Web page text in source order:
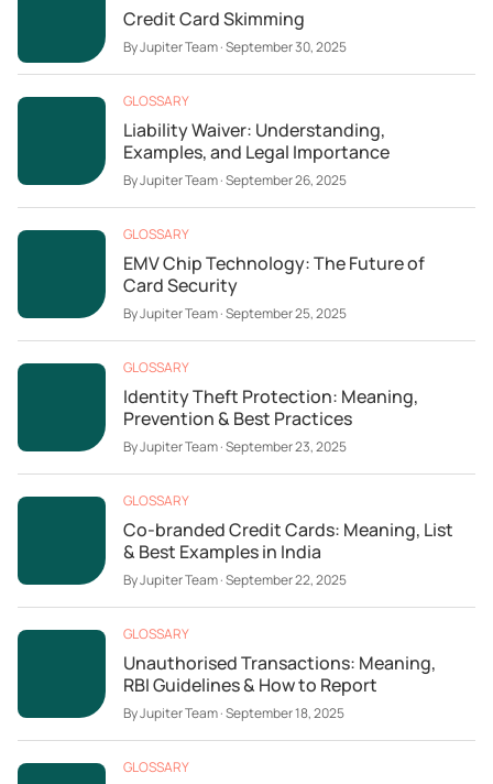
Credit Card Skimming
ByJupiter Team·September 30, 2025
GLOSSARY
Liability Waiver: Understanding,
Examples, and Legal Importance
ByJupiter Team·September 26, 2025
GLOSSARY
EMV Chip Technology: The Future of
Card Security
ByJupiter Team·September 25, 2025
GLOSSARY
Identity Theft Protection: Meaning,
Prevention & Best Practices
ByJupiter Team·September 23, 2025
GLOSSARY
Co-branded Credit Cards: Meaning, List
& Best Examples in India
ByJupiter Team·September 22, 2025
GLOSSARY
Unauthorised Transactions: Meaning,
RBI Guidelines & How to Report
ByJupiter Team·September 18, 2025
GLOSSARY